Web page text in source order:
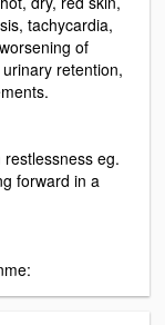
tachycardia,
of
retention,
eg.
forward in a